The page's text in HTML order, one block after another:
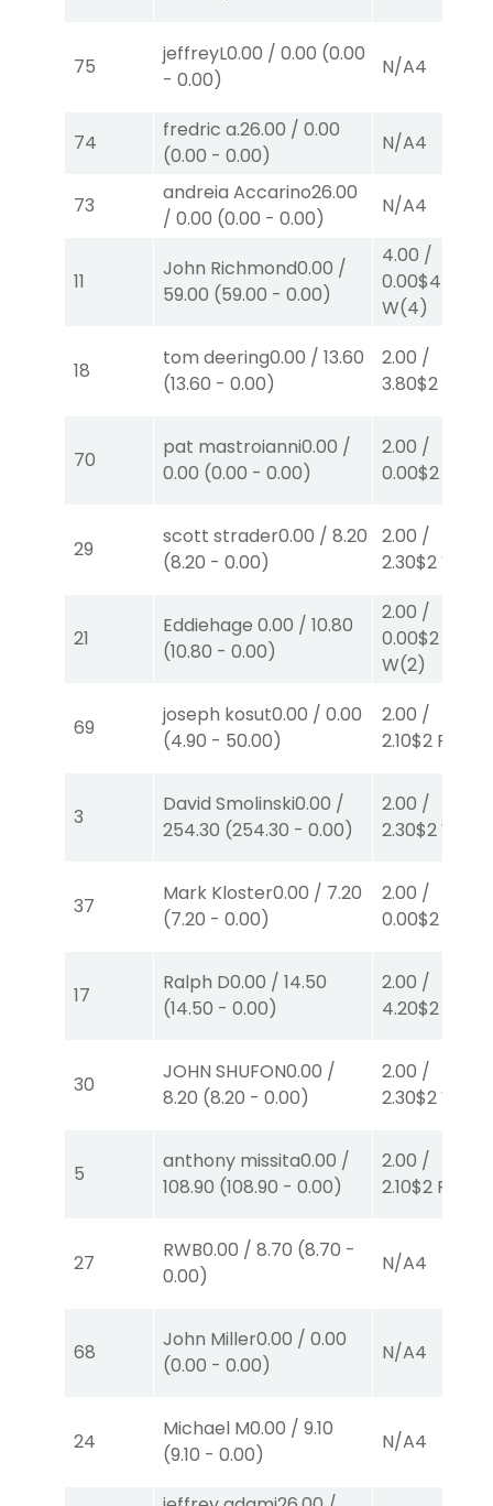
75
jeffreyL0.00 / 0.00 (0.00
- 0.00)
N/A4
74
fredric a.26.00 / 0.00
(0.00 - 0.00)
N/A4
73
andreia Accarino26.00
/ 0.00 (0.00 - 0.00)
N/A4
11
John Richmond0.00 /
59.00 (59.00 - 0.00)
4.00 /
0.00$4
W(4)
18
tom deering0.00 / 13.60
(13.60 - 0.00)
2.00 /
3.80$2
70
pat mastroianni0.00 /
0.00 (0.00 - 0.00)
2.00 /
0.00$2
29
scott strader0.00 / 8.20
(8.20 - 0.00)
2.00 /
2.30$2W
21
Eddiehage 0.00 / 10.80
(10.80 - 0.00)
2.00 /
0.00$2
W(2)
69
joseph kosut0.00 / 0.00
(4.90 - 50.00)
2.00 /
2.10$2 P
3
David Smolinski0.00 /
254.30 (254.30 - 0.00)
2.00 /
2.30$2W
37
Mark Kloster0.00 / 7.20
(7.20 - 0.00)
2.00 /
0.00$2
17
Ralph D0.00 / 14.50
(14.50 - 0.00)
2.00 /
4.20$2
30
JOHN SHUFON0.00 /
8.20 (8.20 - 0.00)
2.00 /
2.30$2W
5
anthony missita0.00 /
108.90 (108.90 - 0.00)
2.00 /
2.10$2 P
27
RWB0.00 / 8.70 (8.70 -
0.00)
N/A4
68
John Miller0.00 / 0.00
(0.00 - 0.00)
N/A4
24
Michael M0.00 / 9.10
(9.10 - 0.00)
N/A4